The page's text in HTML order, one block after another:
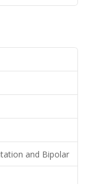
and Bipolar